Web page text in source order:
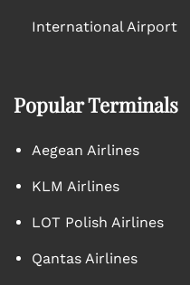
International Airport
Popular Terminals
Aegean Airlines
KLM Airlines
LOT Polish Airlines
Qantas Airlines